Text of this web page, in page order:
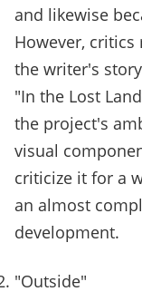
and likewise
However,
the writer's
"In the Lost
the project's
visual
criticize it for a
an almost
development.
"Outside"